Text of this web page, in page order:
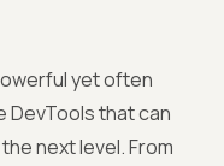
yet often
DevTools that can
next level. From